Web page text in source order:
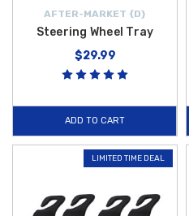
AFTER-MARKET {D}
Steering Wheel Tray
$29.99
ADD TO CART
LIMITED TIME DEAL